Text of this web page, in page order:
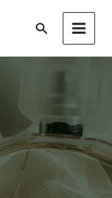
Search